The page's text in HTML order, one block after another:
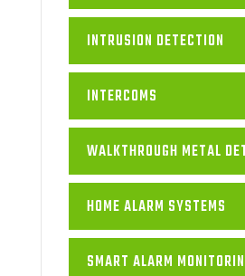
INTRUSION DETECTION
INTERCOMS
WALKTHROUGH METAL
HOME ALARM SYSTEMS
SMART ALARM